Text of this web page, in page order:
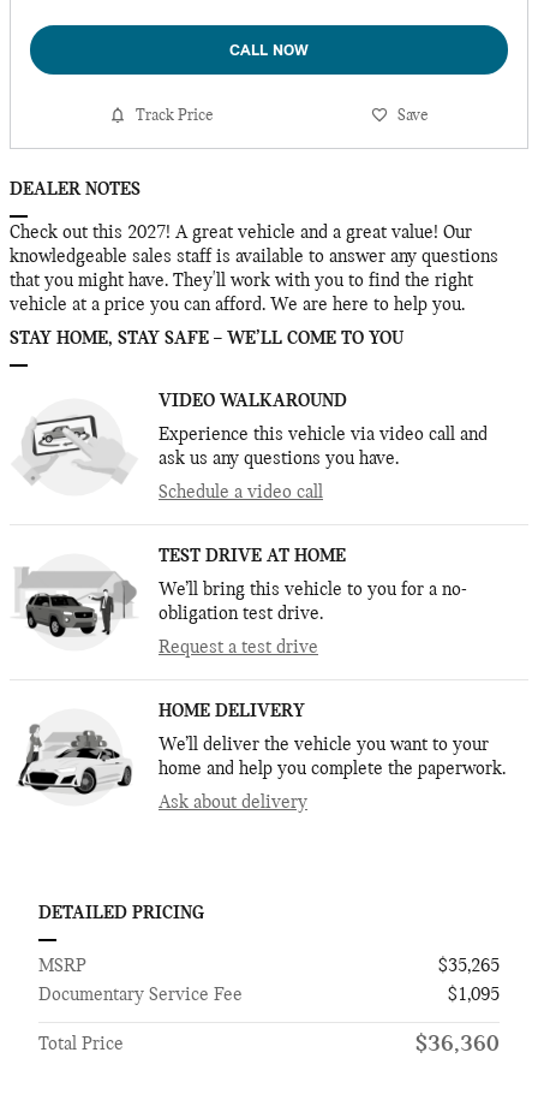
CALL NOW
Track Price Save
DEALER NOTES
Check out this 2027! A great vehicle and a great value! Our
knowledgeable sales staff is available to answer any questions
that you might have. They'll work with you to find the right
vehicle at a price you can afford. We are here to help you.
STAY HOME, STAY SAFE – WE’LL COME TO YOU
VIDEO WALKAROUND
Experience this vehicle via video call and
ask us any questions you have.
Schedule a video call
TEST DRIVE AT HOME
We’ll bring this vehicle to you for a no-
obligation test drive.
Request a test drive
HOME DELIVERY
We’ll deliver the vehicle you want to your
home and help you complete the paperwork.
Ask about delivery
DETAILED PRICING
MSRP
$35,265
Documentary Service Fee
$1,095
Total Price $36,360